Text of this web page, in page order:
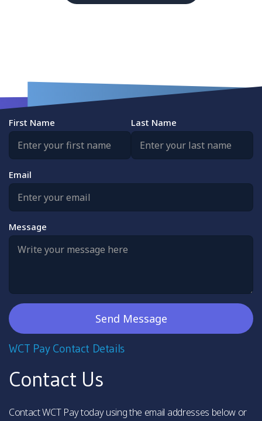
WCT Pay Contact Details
Contact Us
Contact WCT Pay today using the email addresses below or
First Name Last Name
Email
Message